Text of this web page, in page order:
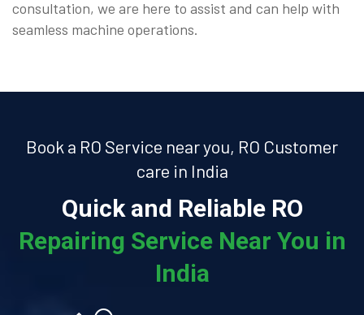
consultation, we are here to assist and can help with
seamless machine operations.
Book a RO Service near you, RO Customer
care in India
Quick and Reliable RO
Repairing Service Near You in
India